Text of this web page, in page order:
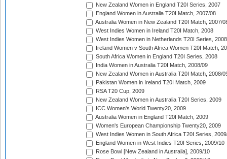
New Zealand Women in England T20I Series, 2007
England Women in Australia T20I Match, 2007/08
Australia Women in New Zealand T20I Match, 2007/
West Indies Women in Ireland T20I Match, 2008
West Indies Women in Netherlands T20I Series, 2008
Ireland Women v South Africa Women T20I Match,
South Africa Women in England T20I Series, 2008
India Women in Australia T20I Match, 2008/09
New Zealand Women in Australia T20I Match, 2008/
Pakistan Women in Ireland T20I Match, 2009
RSA T20 Cup, 2009
New Zealand Women in Australia T20I Series, 2009
ICC Women's World Twenty20, 2009
Australia Women in England T20I Match, 2009
Women's European Championship Twenty20, 2009
West Indies Women in South Africa T20I Series,
England Women in West Indies T20I Series, 2009/10
Rose Bowl [New Zealand in Australia], 2009/10